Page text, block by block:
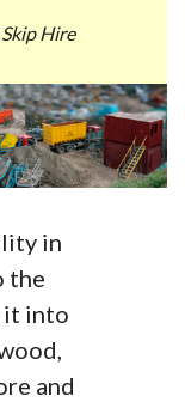
Hire
in
the
it into
and